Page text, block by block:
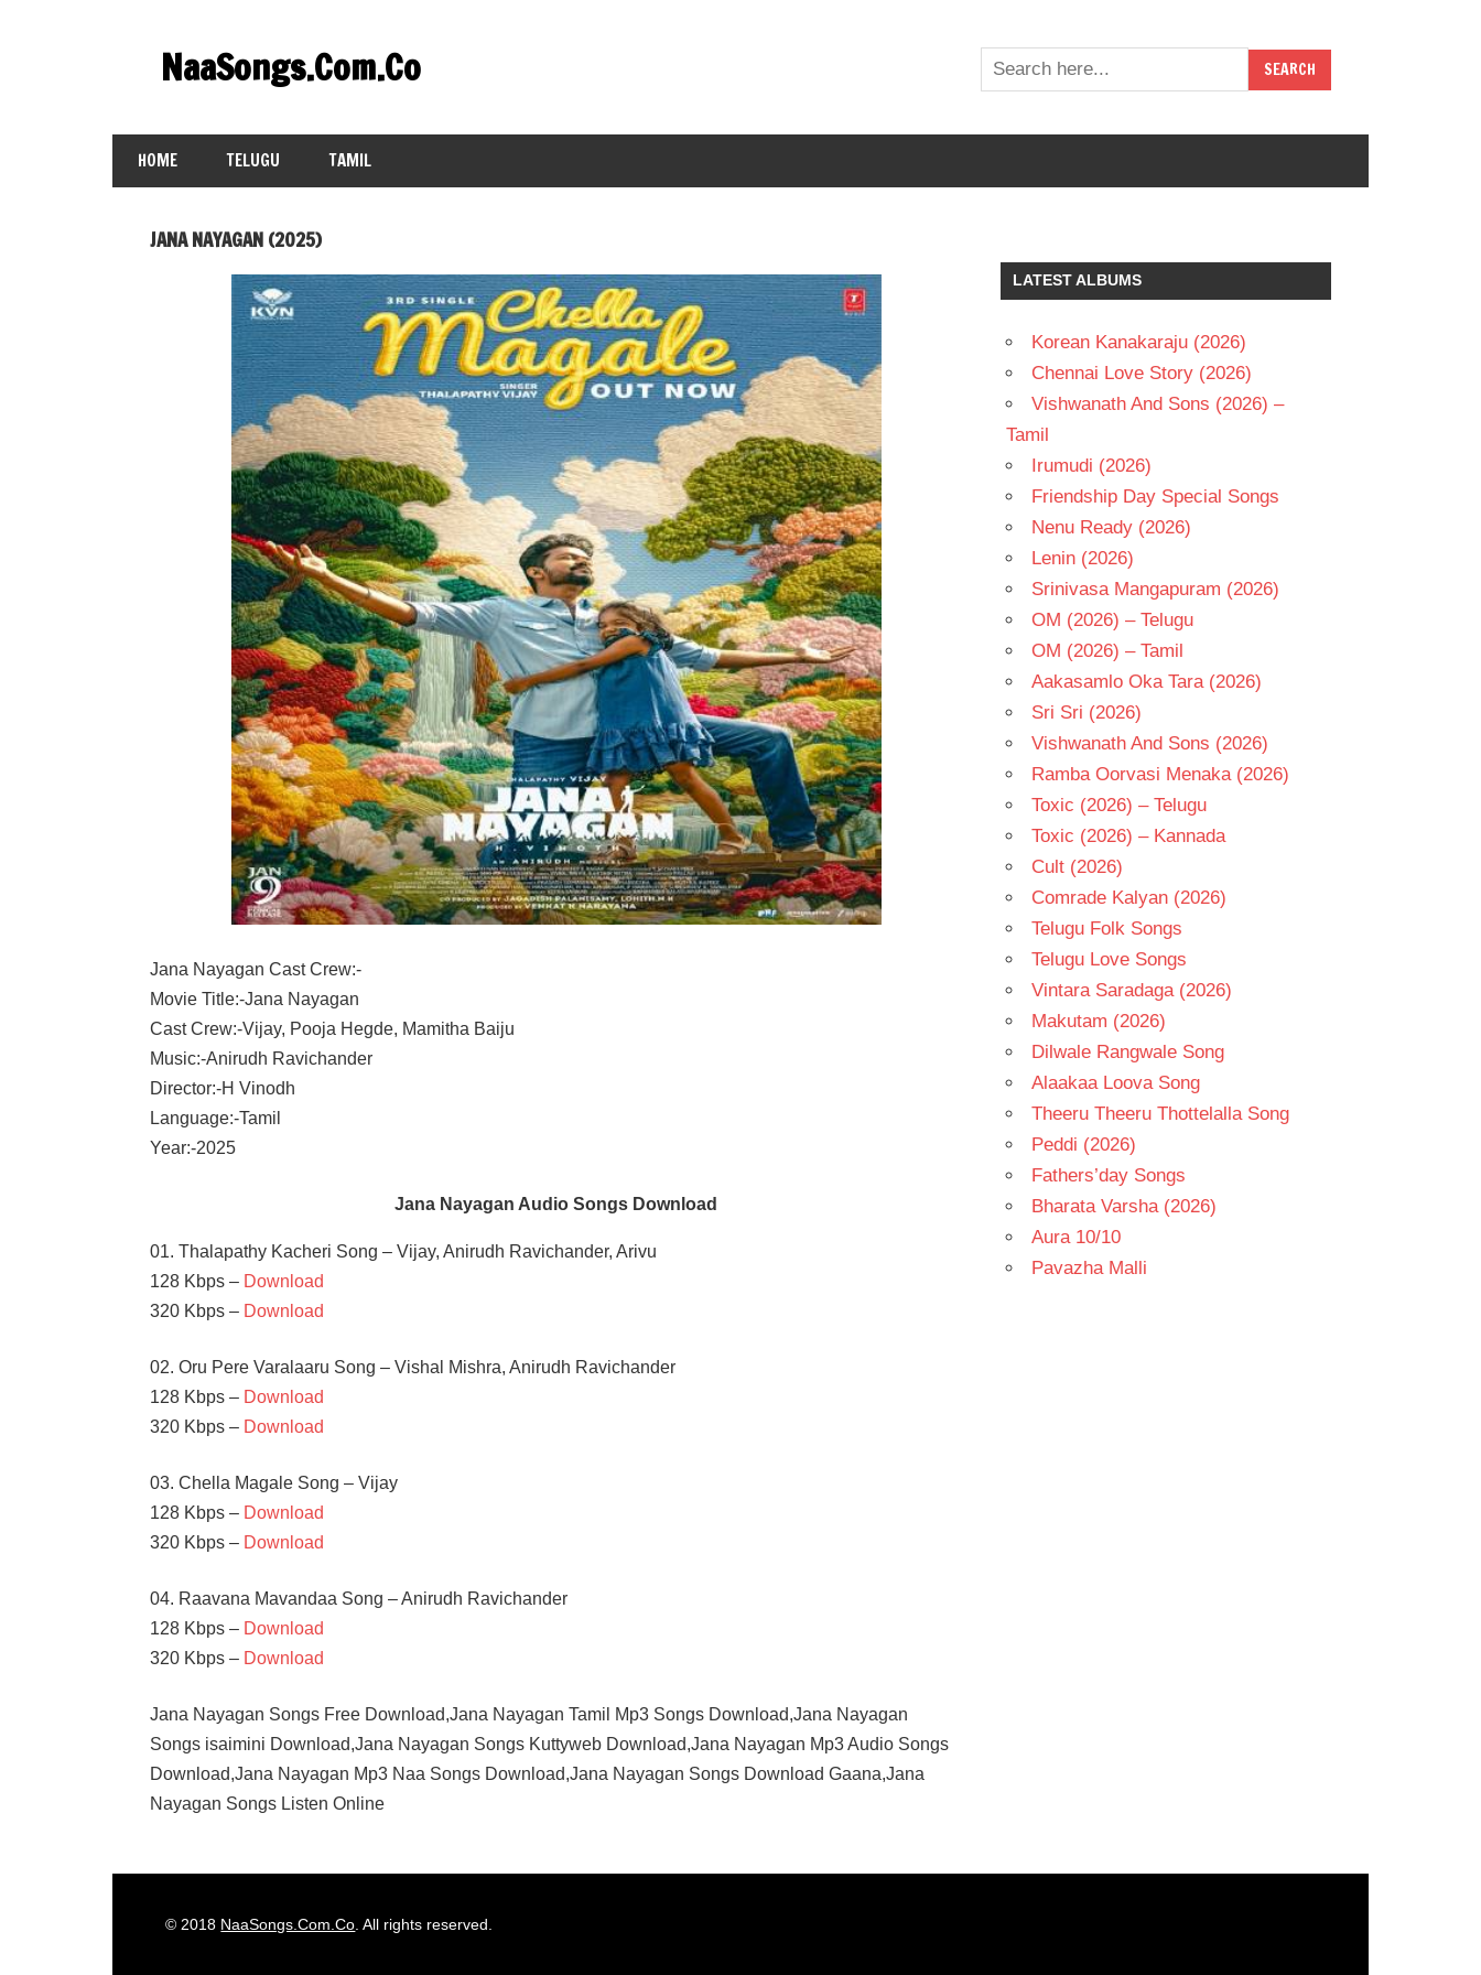
contentNaaSongs.Com.Co
HOME TELUGU TAMIL
JANA NAYAGAN (2025)
Jana Nayagan Cast Crew:-
Movie Title:-Jana Nayagan
Cast Crew:-Vijay, Pooja Hegde, Mamitha Baiju
Music:-Anirudh Ravichander
Director:-H Vinodh
Language:-Tamil
Year:-2025
Jana Nayagan Audio Songs Download
01. Thalapathy Kacheri Song – Vijay, Anirudh Ravichander, Arivu
128 Kbps – Download
320 Kbps – Download
02. Oru Pere Varalaaru Song – Vishal Mishra, Anirudh Ravichander
128 Kbps – Download
320 Kbps – Download
03. Chella Magale Song – Vijay
128 Kbps – Download
320 Kbps – Download
04. Raavana Mavandaa Song – Anirudh Ravichander
128 Kbps – Download
320 Kbps – Download
Jana Nayagan Songs Free Download,Jana Nayagan Tamil Mp3 Songs Download,Jana Nayagan
Songs isaimini Download,Jana Nayagan Songs Kuttyweb Download,Jana Nayagan Mp3 Audio Songs
Download,Jana Nayagan Mp3 Naa Songs Download,Jana Nayagan Songs Download Gaana,Jana
Nayagan Songs Listen Online
VINOD
LATEST ALBUMS
Korean Kanakaraju (2026)
Chennai Love Story (2026)
Vishwanath And Sons (2026) –
Tamil
Irumudi (2026)
Friendship Day Special Songs
Nenu Ready (2026)
Lenin (2026)
Srinivasa Mangapuram (2026)
OM (2026) – Telugu
OM (2026) – Tamil
Aakasamlo Oka Tara (2026)
Sri Sri (2026)
Vishwanath And Sons (2026)
Ramba Oorvasi Menaka (2026)
Toxic (2026) – Telugu
Toxic (2026) – Kannada
Cult (2026)
Comrade Kalyan (2026)
Telugu Folk Songs
Telugu Love Songs
Vintara Saradaga (2026)
Makutam (2026)
Dilwale Rangwale Song
Alaakaa Loova Song
Theeru Theeru Thottelalla Song
Peddi (2026)
Fathers’day Songs
Bharata Varsha (2026)
Aura 10/10
Pavazha Malli
© 2018 NaaSongs.Com.Co . All rights reserved.